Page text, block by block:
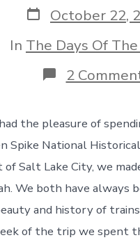
Post
date
October 22,
In The Days Of
2
the pleasure of
Spike National
Salt Lake City, we
We both have always
and history of
of the trip we spent